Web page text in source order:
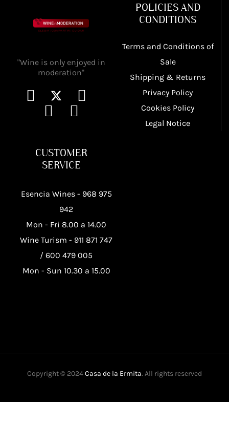
"Wine is only enjoyed in
moderation"
POLICIES AND
CONDITIONS
Terms and Conditions of
Sale
Shipping & Returns
Privacy Policy
Cookies Policy
Legal Notice
CUSTOMER
SERVICE
Esencia Wines - 968 975
942
Mon - Fri 8.00 a 14.00
Wine Turism - 911 871 747
/ 600 479 005
Mon - Sun 10.30 a 15.00
Copyright © 2024Casa de la Ermita. All rights reserved